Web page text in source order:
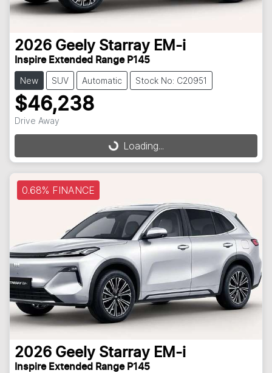
2026 Geely Starray EM-i
Inspire Extended Range P145
New SUV Automatic Stock No: C20951
$46,238
Drive Away Loading...Loading...
0.68% FINANCE
2026 Geely Starray EM-i
Inspire Extended Range P145